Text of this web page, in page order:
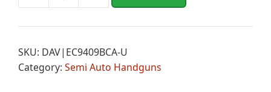
CMPT
B
10RD
e
n
a
SKU: DAV|EC9409BCA-U
Category: Semi Auto Handguns